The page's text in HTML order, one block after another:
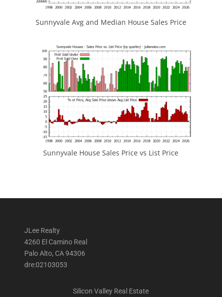
Sunnyvale Avg and Median House Sales Price
Sunnyvale House Sales Price vs List Price
JLee Realty
4260 El Camino Real
Palo Alto, CA 94306
dre:02103053
Silicon Valley Real Estate